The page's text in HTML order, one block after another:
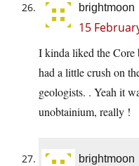
brightmoon
15
I kinda liked the
had a little crush on
geologists. . Yeah it
unobtainium, really !
brightmoon